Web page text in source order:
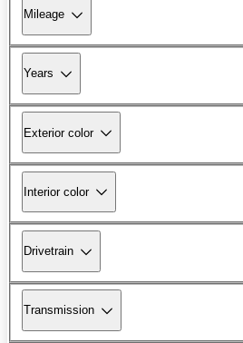
Mileage
Years
Exterior color
Interior color
Drivetrain
Transmission